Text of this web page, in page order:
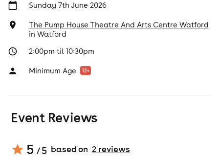
Sunday 7th June 2026
The Pump House Theatre And Arts Centre Watford
in Watford
2:00pm til 10:30pm
Minimum Age 12+
Event Reviews
5 / 5 based on 2reviews